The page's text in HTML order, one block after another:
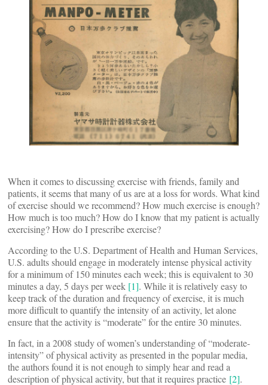
When it comes to discussing exercise with friends, family and
patients, it seems that many of us are at a loss for words. What kind
of exercise should we recommend? How much exercise is enough?
How much is too much? How do I know that my patient is actually
exercising? How do I prescribe exercise?
According to the U.S. Department of Health and Human Services,
U.S. adults should engage in moderately intense physical activity
for a minimum of 150 minutes each week; this is equivalent to 30
minutes a day, 5 days per week [1]. While it is relatively easy to
keep track of the duration and frequency of exercise, it is much
more difficult to quantify the intensity of an activity, let alone
ensure that the activity is “moderate” for the entire 30 minutes.
In fact, in a 2008 study of women’s understanding of “moderate-
intensity” of physical activity as presented in the popular media,
the authors found it is not enough to simply hear and read a
description of physical activity, but that it requires practice [2].